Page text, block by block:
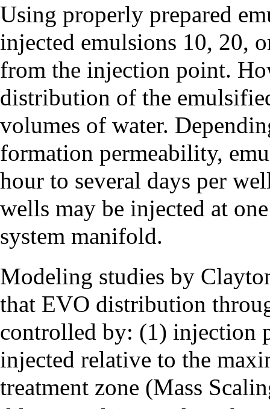
Using properly prepared
injected emulsions 10, 20,
from the injection point.
distribution of the
volumes of water.
formation permeability,
hour to several days per
wells may be injected at
system manifold.
Modeling studies by
that EVO distribution
controlled by: (1) injection
injected relative to the
treatment zone (Mass